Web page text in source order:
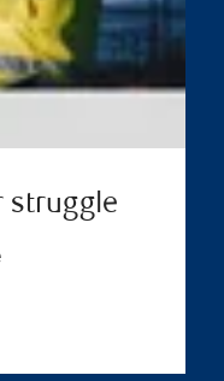
struggle